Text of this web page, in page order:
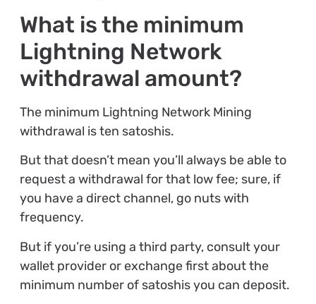
What is the minimum
Lightning Network
withdrawal amount?
The minimum Lightning Network Mining
withdrawal is ten satoshis.
But that doesn’t mean you’ll always be able to
request a withdrawal for that low fee; sure, if
you have a direct channel, go nuts with
frequency.
But if you’re using a third party, consult your
wallet provider or exchange first about the
minimum number of satoshis you can deposit.